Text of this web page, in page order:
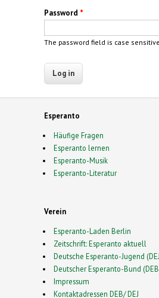
Password *
The password field is case sensitive.
Esperanto
Häufige Fragen
Esperanto lernen
Esperanto-Musik
Esperanto-Literatur
Verein
Esperanto-Laden Berlin
Zeitschrift: Esperanto aktuell
Deutsche Esperanto-Jugend
Deutscher Esperanto-Bund
Impressum
Kontaktadressen DEB/ DEJ